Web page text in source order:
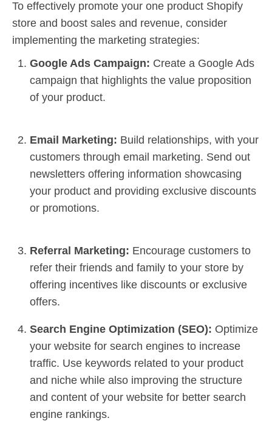
To effectively promote your one product Shopify
store and boost sales and revenue, consider
implementing the marketing strategies:
Google Ads Campaign: Create a Google Ads
campaign that highlights the value proposition
of your product.
Email Marketing: Build relationships, with your
customers through email marketing. Send out
newsletters offering information showcasing
your product and providing exclusive discounts
or promotions.
Referral Marketing: Encourage customers to
refer their friends and family to your store by
offering incentives like discounts or exclusive
offers.
Search Engine Optimization (SEO): Optimize
your website for search engines to increase
traffic. Use keywords related to your product
and niche while also improving the structure
and content of your website for better search
engine rankings.